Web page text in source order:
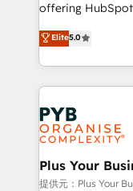
marketing
to your needs
certifications, we
Canadian
Accreditations.
services are
offering
automation, CRM
architecture,
lead scoring and
Salesforce and
Marketing,
Generative
HubSpot Content
B2B SEO, paid media,
enterprise and
Elite5.0
Plus Your
提供元：Plus Your